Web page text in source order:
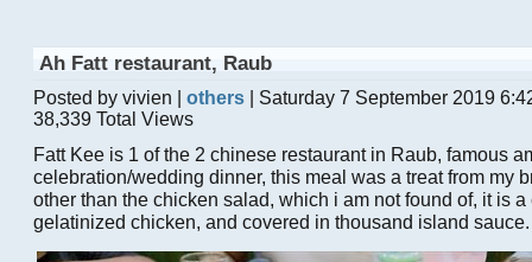
Ah Fatt restaurant, Raub
Posted by vivien | others | Saturday 7 September 2019
38,339 Total Views
Fatt Kee is 1 of the 2 chinese restaurant in Raub, famous
celebration/wedding dinner, this meal was a treat from my
other than the chicken salad, which i am not found of, it is
gelatinized chicken, and covered in thousand island sauce.